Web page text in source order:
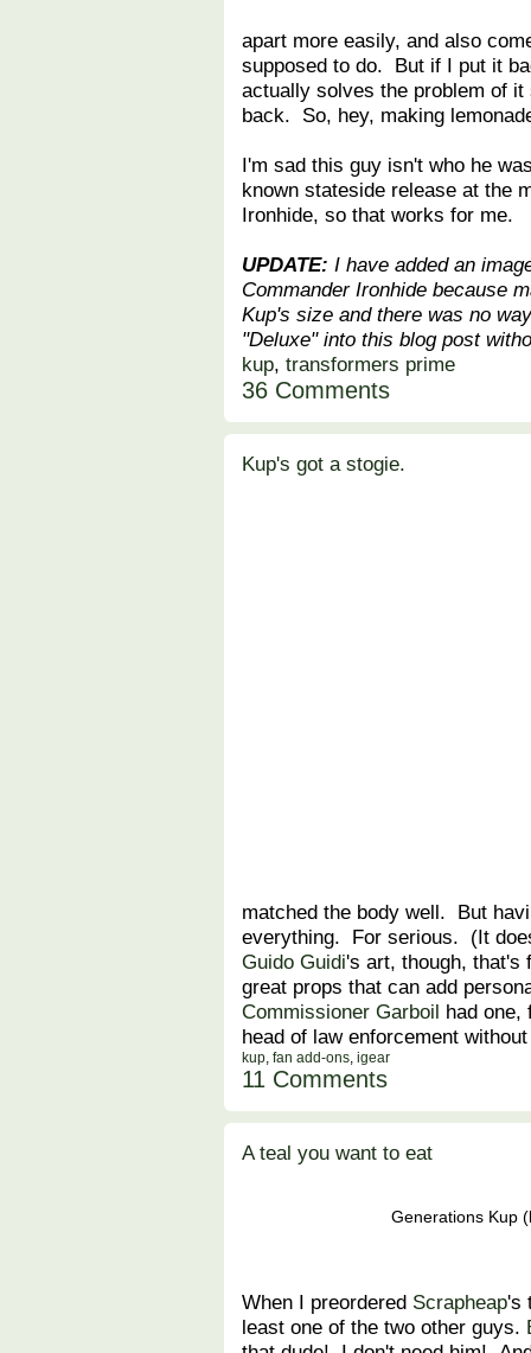
apart more easily, and also
supposed to do. But if I put it
actually solves the problem of
back. So, hey, making
I'm sad this guy isn't who he
known stateside release at the
Ironhide, so that works for me.
UPDATE: I have added an
Commander Ironhide because
Kup's size and there was no
"Deluxe" into this blog post
kup, transformers prime
36 Comments
Kup's got a stogie.
matched the body well. But
everything. For serious. (It
Guido Guidi's art, though,
great props that can add
Commissioner Garboil had one,
head of law enforcement
kup, fan add-ons, igear
11 Comments
A teal you want to eat
Generations Kup
When I preordered Scrapheap's
least one of the two other guys.